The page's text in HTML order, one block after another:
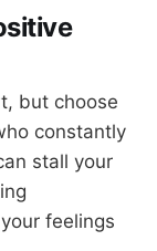
but choose
constantly
stall your
feelings